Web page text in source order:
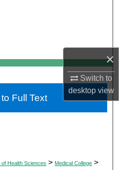
×
Switch to
desktopview
Network™
of Health Sciences > Medical College >
Full Text